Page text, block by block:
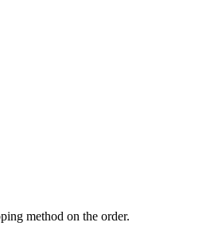
method on the order.